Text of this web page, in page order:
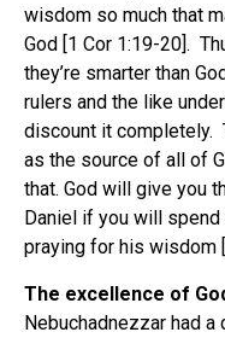
wisdom so much that
God [1 Cor 1:19-20].
they’re smarter than
rulers and the like
discount it completely.
as the source of all of
that. God will give you
Daniel if you will
praying for his wisdom
The excellence of
Nebuchadnezzar had